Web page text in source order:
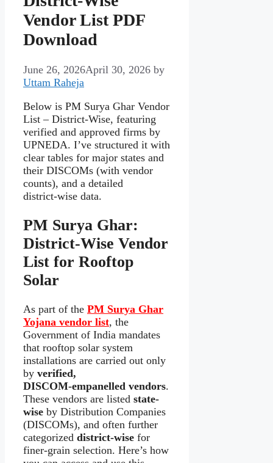
Vendor List PDF
Download
June 26, 2026April 30, 2026 by
Uttam Raheja
Below is PM Surya Ghar Vendor
List – District‑Wise, featuring
verified and approved firms by
UPNEDA. I’ve structured it with
clear tables for major states and
their DISCOMs (with vendor
counts), and a detailed
district‑wise data.
PM Surya Ghar:
District‑Wise Vendor
List for Rooftop
Solar
As part of the PM Surya Ghar
Yojana vendor list, the
Government of India mandates
that rooftop solar system
installations are carried out only
by verified,
DISCOM‑empanelled vendors.
These vendors are listed state-
wise by Distribution Companies
(DISCOMs), and often further
categorized district-wise for
finer-grain selection. Here’s how